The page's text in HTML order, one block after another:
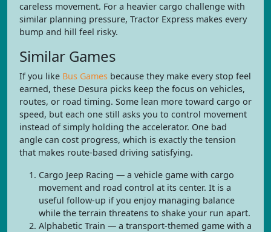
careless movement. For a heavier cargo challenge with
similar planning pressure, Tractor Express makes every
bump and hill feel risky.
Similar Games
If you like Bus Games because they make every stop feel
earned, these Desura picks keep the focus on vehicles,
routes, or road timing. Some lean more toward cargo or
speed, but each one still asks you to control movement
instead of simply holding the accelerator. One bad
angle can cost progress, which is exactly the tension
that makes route-based driving satisfying.
Cargo Jeep Racing — a vehicle game with cargo
movement and road control at its center. It is a
useful follow-up if you enjoy managing balance
while the terrain threatens to shake your run apart.
Alphabetic Train — a transport-themed game with a